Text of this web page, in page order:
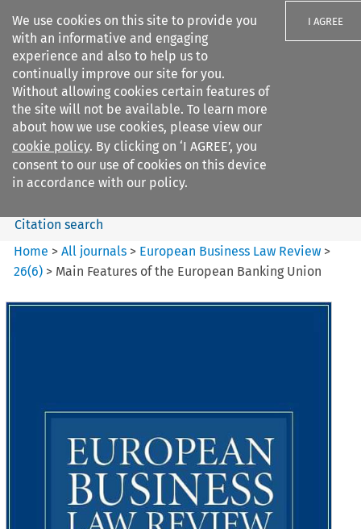
We use cookies on this site to provide you
with an informative and engaging
experience and also to help us to
continually improve our site for you.
Without allowing cookies certain features of
the site will not be available. To learn more
about how we use cookies, please view our
cookie policy. By clicking on ‘I AGREE’, you
consent to our use of cookies on this device
in accordance with our policy.
I AGREE
Search filters
European Business Law Review
Search content
Citation search
Home >All journals > European Business Law Review >
26(6) > Main Features of the European Banking Union